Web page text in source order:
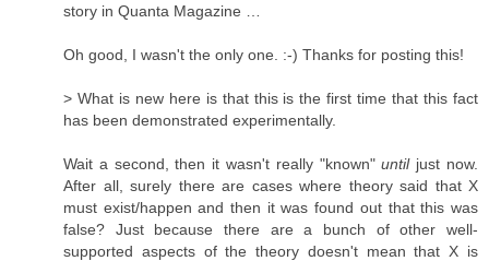
story in Quanta Magazine …
Oh good, I wasn't the only one. :-) Thanks for posting this!
> What is new here is that this is the first time that this fact
has been demonstrated experimentally.
Wait a second, then it wasn't really "known"untiljust now.
After all, surely there are cases where theory said that X
must exist/happen and then it was found out that this was
false? Just because there are a bunch of other well-
supported aspects of the theory doesn't mean that X is